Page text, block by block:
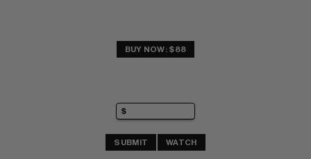
BUY NOW: $88
SUBMIT WATCH